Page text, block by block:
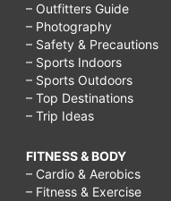
– Outfitters Guide
– Photography
– Safety & Precautions
– Sports Indoors
– Sports Outdoors
– Top Destinations
– Trip Ideas
FITNESS & BODY
– Cardio & Aerobics
– Fitness & Exercise